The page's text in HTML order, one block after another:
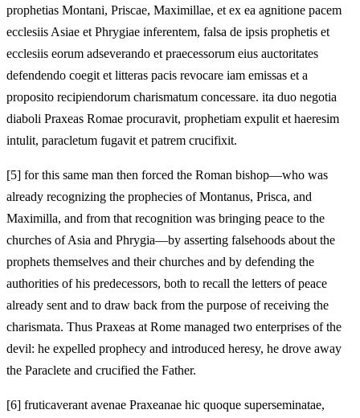
prophetias Montani, Priscae, Maximillae, et ex ea agnitione pacem
ecclesiis Asiae et Phrygiae inferentem, falsa de ipsis prophetis et
ecclesiis eorum adseverando et praecessorum eius auctoritates
defendendo coegit et litteras pacis revocare iam emissas et a
proposito recipiendorum charismatum concessare. ita duo negotia
diaboli Praxeas Romae procuravit, prophetiam expulit et haeresim
intulit, paracletum fugavit et patrem crucifixit.
[5] for this same man then forced the Roman bishop—who was
already recognizing the prophecies of Montanus, Prisca, and
Maximilla, and from that recognition was bringing peace to the
churches of Asia and Phrygia—by asserting falsehoods about the
prophets themselves and their churches and by defending the
authorities of his predecessors, both to recall the letters of peace
already sent and to draw back from the purpose of receiving the
charismata. Thus Praxeas at Rome managed two enterprises of the
devil: he expelled prophecy and introduced heresy, he drove away
the Paraclete and crucified the Father.
[6] fruticaverant avenae Praxeanae hic quoque superseminatae,